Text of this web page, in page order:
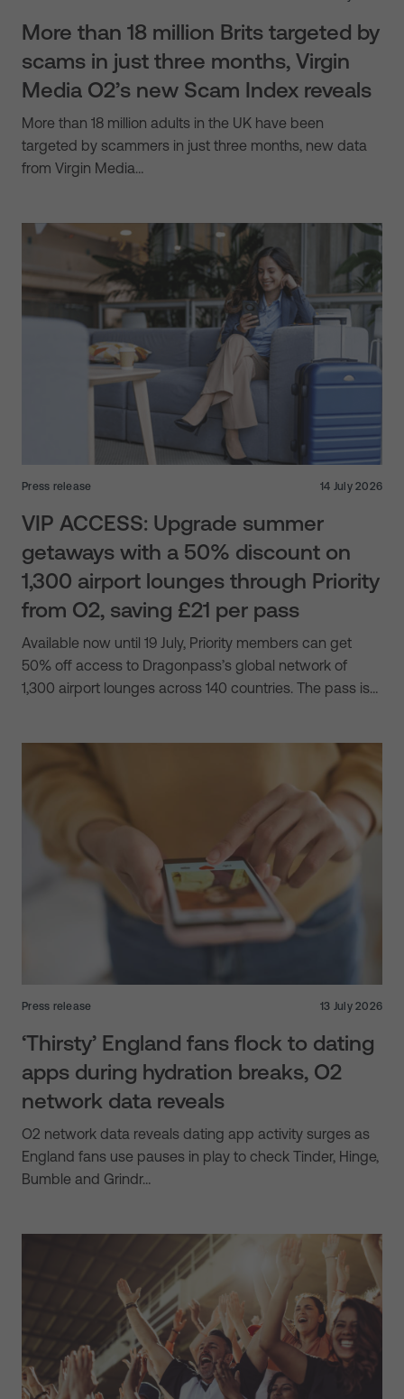
More than 18 million Brits targeted by
scams in just three months, Virgin
Media O2’s new Scam Index reveals
More than 18 million adults in the UK have been
targeted by scammers in just three months, new data
from Virgin Media…
Press release 14 July 2026
VIP ACCESS: Upgrade summer
getaways with a 50% discount on
1,300 airport lounges through Priority
from O2, saving £21 per pass
Available now until 19 July, Priority members can get
50% off access to Dragonpass’s global network of
1,300 airport lounges across 140 countries. The pass is…
Press release 13 July 2026
‘Thirsty’ England fans flock to dating
apps during hydration breaks, O2
network data reveals
O2 network data reveals dating app activity surges as
England fans use pauses in play to check Tinder, Hinge,
Bumble and Grindr…